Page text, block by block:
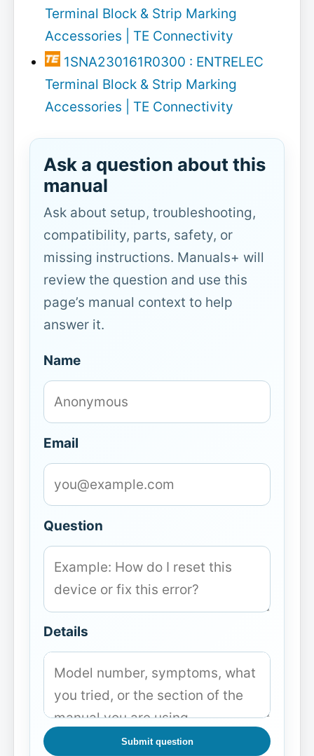
Terminal Block & Strip Marking
Accessories | TE Connectivity
1SNA230161R0300 : ENTRELEC
Terminal Block & Strip Marking
Accessories | TE Connectivity
Ask a question about this
manual
Ask about setup, troubleshooting,
compatibility, parts, safety, or
missing instructions. Manuals+ will
review the question and use this
page’s manual context to help
answer it.
Name
Email
Question
Details
Submit question